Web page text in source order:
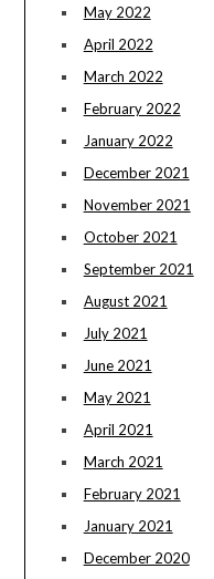
May 2022
April 2022
March 2022
February 2022
January 2022
December 2021
November 2021
October 2021
September 2021
August 2021
July 2021
June 2021
May 2021
April 2021
March 2021
February 2021
January 2021
December 2020